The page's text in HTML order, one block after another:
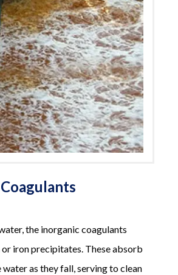
the inorganic coagulants
iron precipitates. These absorb
as they fall, serving to clean